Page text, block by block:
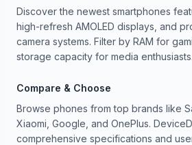
Discover the newest smartphones
high-refresh AMOLED displays, and
camera systems. Filter by RAM for
storage capacity for media enthusiasts.
Compare & Choose
Browse phones from top brands like
Xiaomi, Google, and OnePlus.
comprehensive specifications and